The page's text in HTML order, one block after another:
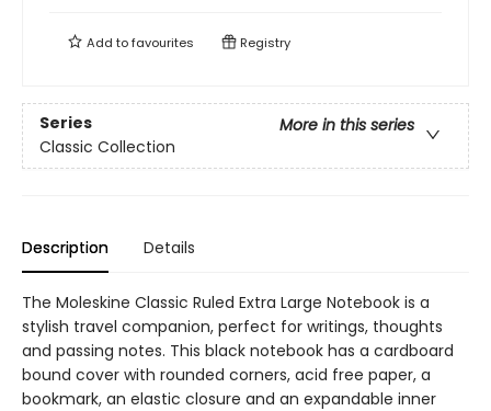
Add tofavourites Registry
Series
More in this series
Classic Collection
Description Details
The Moleskine Classic Ruled Extra Large Notebook is a
stylish travel companion, perfect for writings, thoughts
and passing notes. This black notebook has a cardboard
bound cover with rounded corners, acid free paper, a
bookmark, an elastic closure and an expandable inner